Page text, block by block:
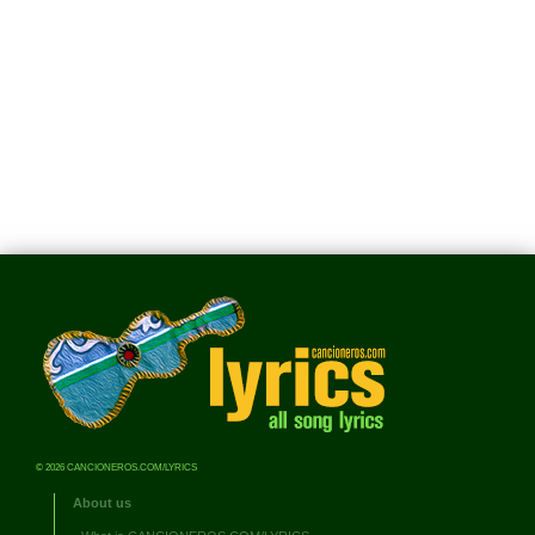
© 2026 CANCIONEROS.COM/LYRICS
About us